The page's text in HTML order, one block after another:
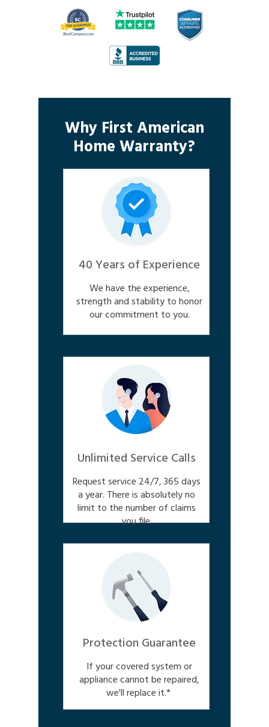
Why First American
Home Warranty?
40 Years of Experience
We have the experience,
strength and stability to honor
our commitment to you.
Unlimited Service Calls
Request service 24/7, 365 days
a year. There is absolutely no
limit to the number of claims
you file.
Protection Guarantee
If your covered system or
appliance cannot be repaired,
we'll replace it.*